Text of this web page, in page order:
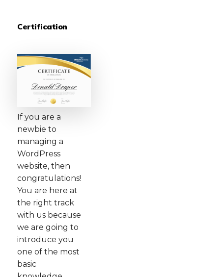
Certification
If you are a
newbie to
managing a
WordPress
website, then
congratulations!
You are here at
the right track
with us because
we are going to
introduce you
one of the most
basic